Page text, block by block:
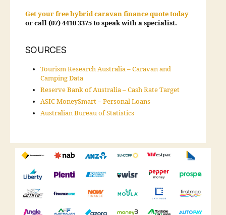
Get your free hybrid caravan finance quote today
or call (07) 4410 3375 to speak with a specialist.
SOURCES
Tourism Research Australia – Caravan and
Camping Data
Reserve Bank of Australia – Cash Rate Target
ASIC MoneySmart – Personal Loans
Australian Bureau of Statistics